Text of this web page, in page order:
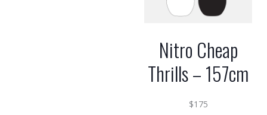
Nitro Cheap
Thrills – 157cm
$175